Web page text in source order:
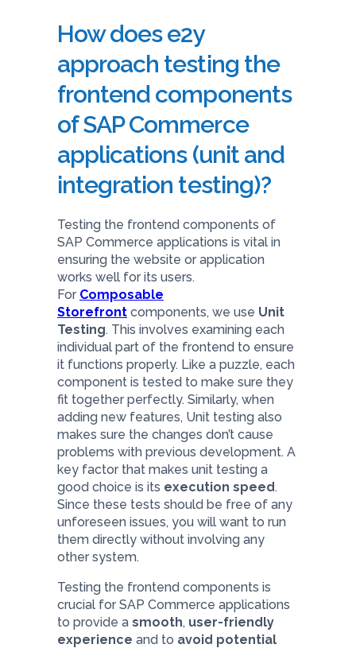
How does e2y
approach testing the
frontend components
of SAP Commerce
applications (unit and
integration testing)?
Testing the frontend components of
SAP Commerce applications is vital in
ensuring the website or application
works well for its users.
For Composable
Storefront components, we use Unit
Testing. This involves examining each
individual part of the frontend to ensure
it functions properly. Like a puzzle, each
component is tested to make sure they
fit together perfectly. Similarly, when
adding new features, Unit testing also
makes sure the changes don’t cause
problems with previous development. A
key factor that makes unit testing a
good choice is its execution speed.
Since these tests should be free of any
unforeseen issues, you will want to run
them directly without involving any
other system.
Testing the frontend components is
crucial for SAP Commerce applications
to provide a smooth, user-friendly
experience and to avoid potential